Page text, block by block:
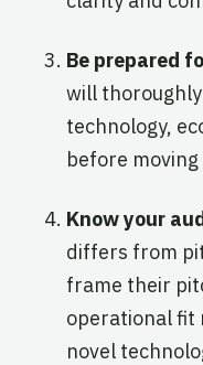
Be prepared
will thoroughly
technology,
before
Know your
differs from
frame their
operational fit
novel